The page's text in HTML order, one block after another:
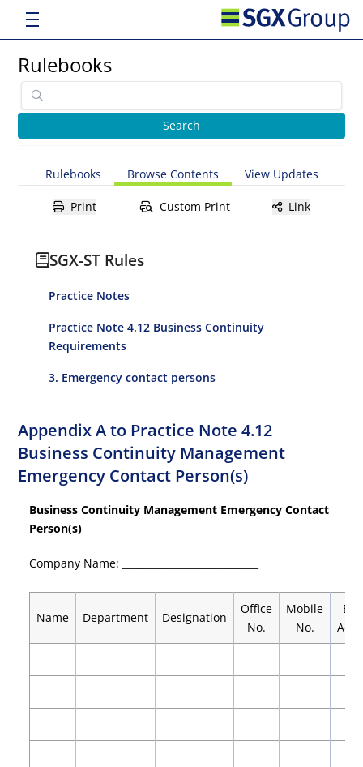
Rulebooks
Rulebooks Browse Contents View Updates
Print Custom Print Link
SGX-ST Rules
Practice Notes
Practice Note 4.12 Business Continuity
Requirements
3. Emergency contact persons
Appendix A to Practice Note 4.12
Business Continuity Management
Emergency Contact Person(s)
Business Continuity Management Emergency Contact
Person(s)
Company Name: ____________________________
Name Department Designation
Office
No.
Mobile
No.
E-